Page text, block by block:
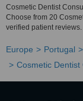
Cosmetic Dentist
Choose from 20
verified patient reviews.
Europe Portugal
Cosmetic Dentist